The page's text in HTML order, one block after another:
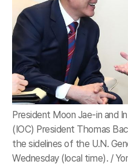
President Moon Jae-in and
(IOC) President Thomas
the sidelines of the U.N.
Wednesday (local time). /